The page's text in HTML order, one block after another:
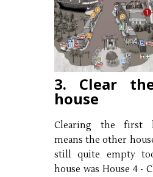
3. Clear
house
Clearing the first
means the other
still quite empty
house was House 4 -